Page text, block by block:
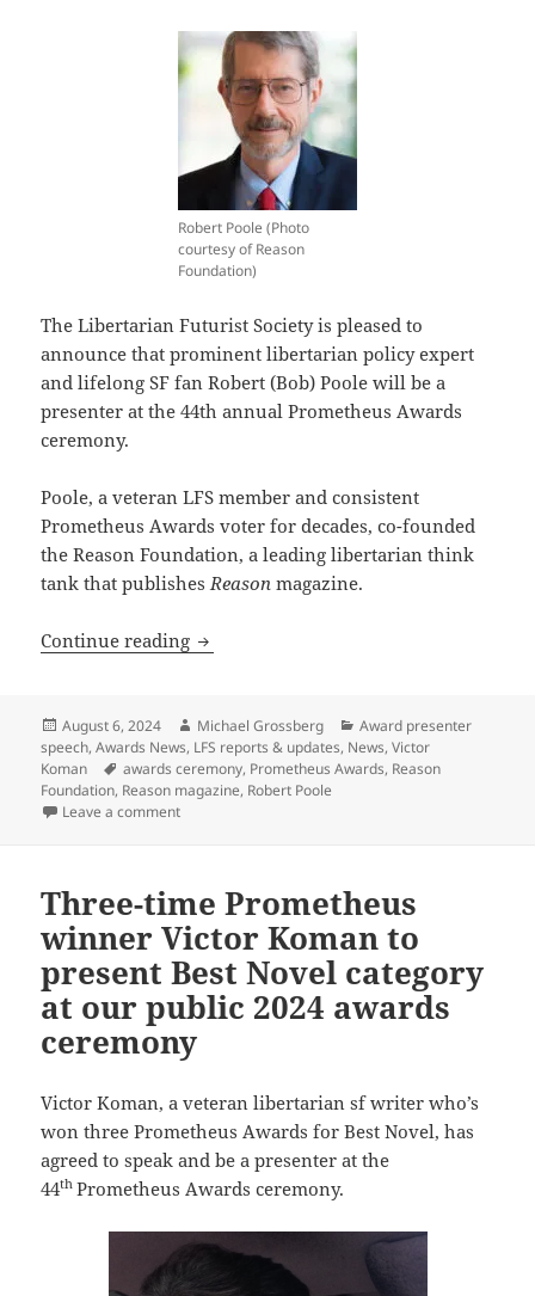
Robert Poole (Photo
courtesy of Reason
Foundation)
The Libertarian Futurist Society is pleased to
announce that prominent libertarian policy expert
and lifelong SF fan Robert (Bob) Poole will be a
presenter at the 44th annual Prometheus Awards
ceremony.
Poole, a veteran LFS member and consistent
Prometheus Awards voter for decades, co-founded
the Reason Foundation, a leading libertarian think
tank that publishes Reason magazine.
Continue reading Reason Foundation’s Robert Poole
Posted
on
August 6, 2024 Author
Michael Grossberg Categories
Award presenter
speech,Awards News, LFS reports & updates, News,Victor
Koman
Tags
awards ceremony, Prometheus Awards, Reason
Foundation, Reason magazine, Robert Poole
Leave a commenton Reason Foundation’s Robert Poole confirmed as
Three-time Prometheus
winner Victor Koman to
present Best Novel category
at our public 2024 awards
ceremony
Victor Koman, a veteran libertarian sf writer who’s
won three Prometheus Awards for Best Novel, has
agreed to speak and be a presenter at the
44thPrometheus Awards ceremony.